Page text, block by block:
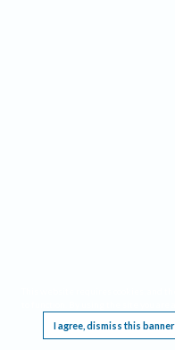
I agree, dismiss this banner